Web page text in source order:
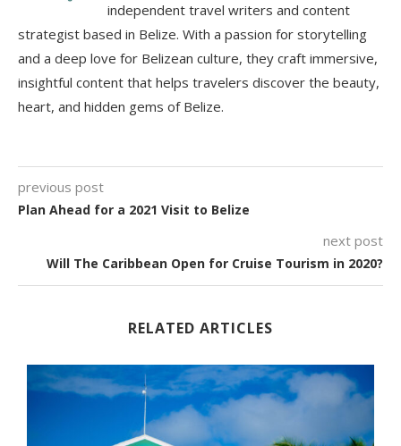
independent travel writers and content
strategist based in Belize. With a passion for storytelling
and a deep love for Belizean culture, they craft immersive,
insightful content that helps travelers discover the beauty,
heart, and hidden gems of Belize.
previous post
Plan Ahead for a 2021 Visit to Belize
next post
Will The Caribbean Open for Cruise Tourism in 2020?
RELATED ARTICLES